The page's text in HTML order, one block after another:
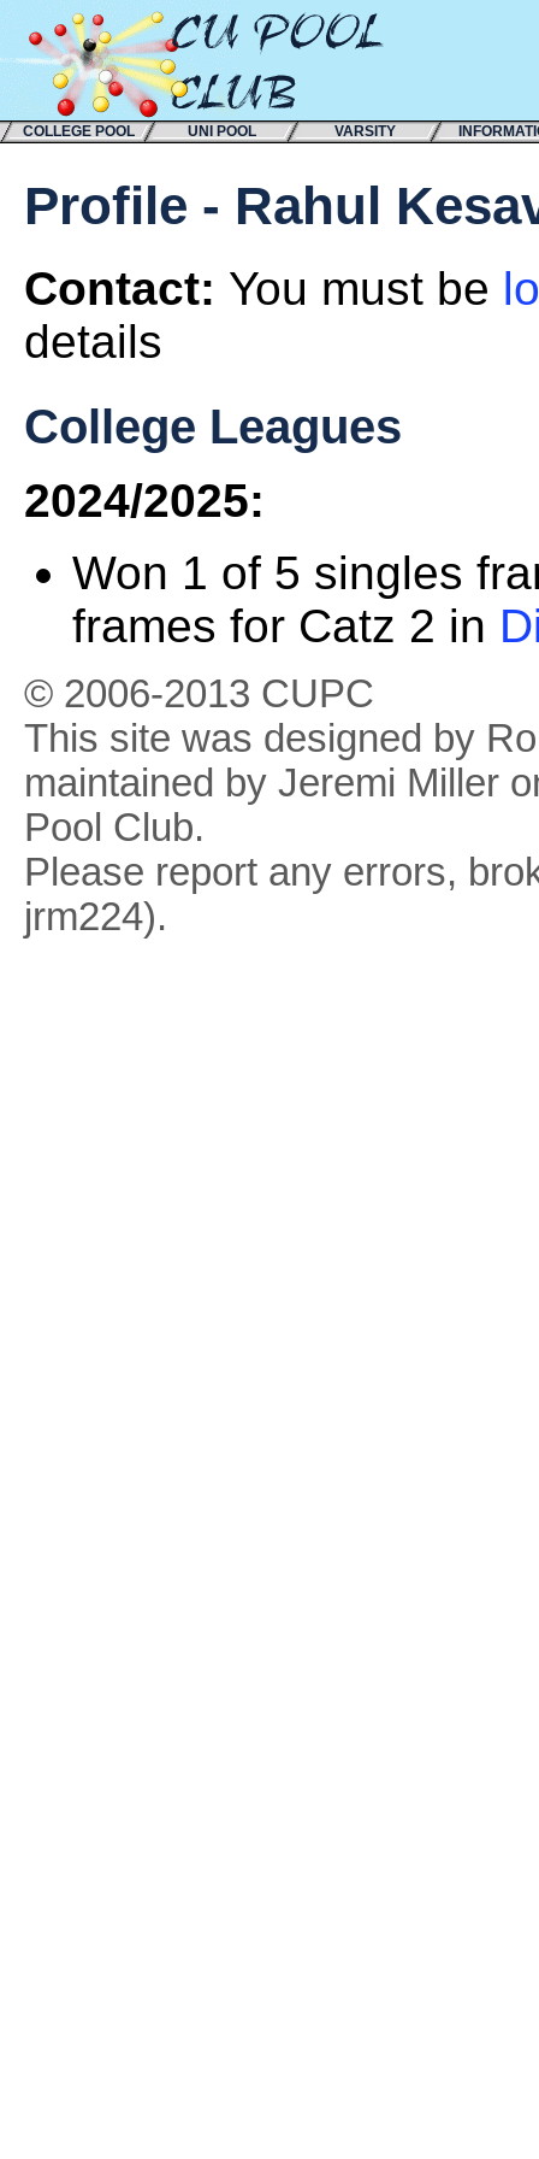
COLLEGE POOL UNI POOL VARSITY
Profile - Rahul
Contact: You must be
details
College Leagues
2024/2025:
Won 1 of 5 singles
frames for Catz 2 in
© 2006-2013 CUPC
This site was designed by
maintained by Jeremi Miller
Pool Club.
Please report any errors,
jrm224).